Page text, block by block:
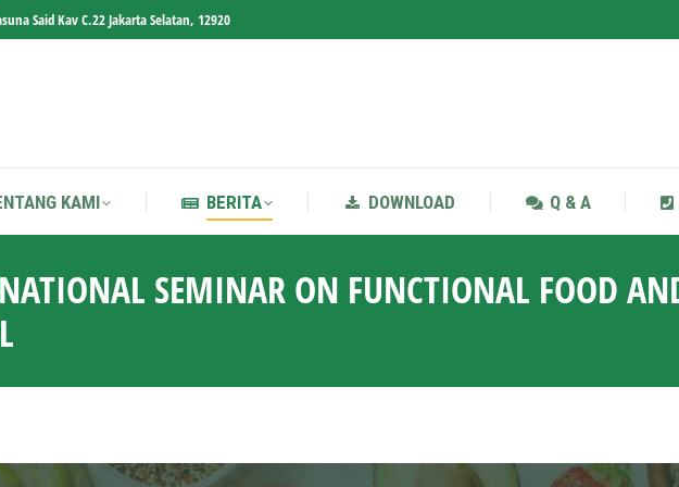
Said Kav C.22 Jakarta Selatan, 12920
KAMI BERITA DOWNLOAD Q & A
SEMINAR ON FUNCTIONAL FOOD
KAMI BERITA DOWNLOAD Q & A